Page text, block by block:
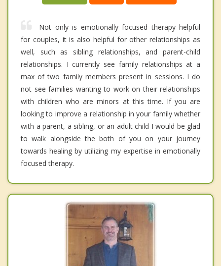
Not only is emotionally focused therapy helpful
for couples, it is also helpful for other relationships as
well, such as sibling relationships, and parent-child
relationships. I currently see family relationships at a
max of two family members present in sessions. I do
not see families wanting to work on their relationships
with children who are minors at this time. If you are
looking to improve a relationship in your family whether
with a parent, a sibling, or an adult child I would be glad
to walk alongside the both of you on your journey
towards healing by utilizing my expertise in emotionally
focused therapy.